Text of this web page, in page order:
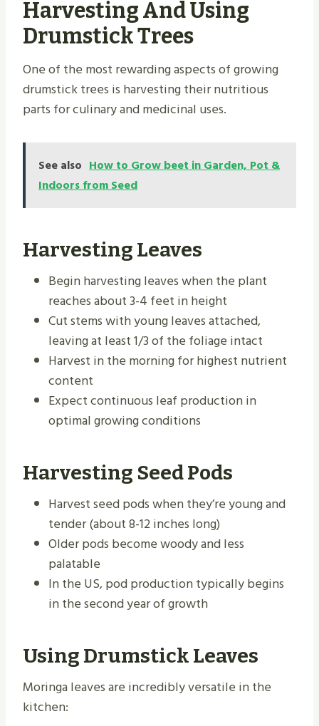
Harvesting And Using
Drumstick Trees
One of the most rewarding aspects of growing
drumstick trees is harvesting their nutritious
parts for culinary and medicinal uses.
See also How to Grow beet in Garden, Pot &
Indoors from Seed
Harvesting Leaves
Begin harvesting leaves when the plant
reaches about 3-4 feet in height
Cut stems with young leaves attached,
leaving at least 1/3 of the foliage intact
Harvest in the morning for highest nutrient
content
Expect continuous leaf production in
optimal growing conditions
Harvesting Seed Pods
Harvest seed pods when they’re young and
tender (about 8-12 inches long)
Older pods become woody and less
palatable
In the US, pod production typically begins
in the second year of growth
Using Drumstick Leaves
Moringa leaves are incredibly versatile in the
kitchen: